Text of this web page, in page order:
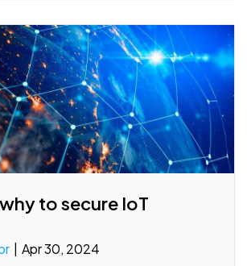
to secure IoT
Apr 30, 2024